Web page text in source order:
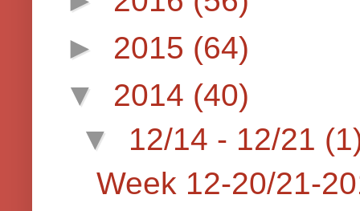
► 2015 (64)
▼ 2014 (40)
▼ 12/14 - 12/21
Week 12-20/21-